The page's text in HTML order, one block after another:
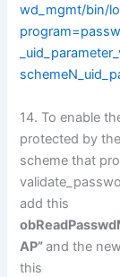
wd_mgmt/bin/
14. To enable
protected by
scheme that
add this
AP”and the
this